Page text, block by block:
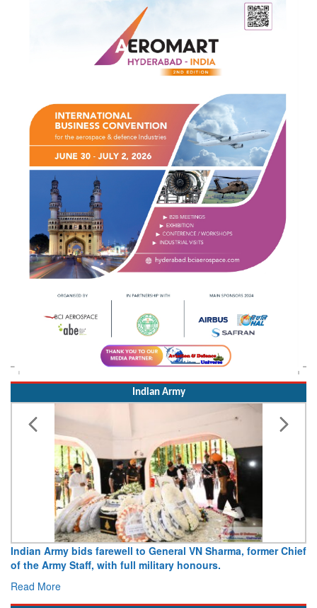
Indian Army
Indian Army bids farewell to General VN Sharma, former Chief
of the Army Staff, with full military honours.
Read More